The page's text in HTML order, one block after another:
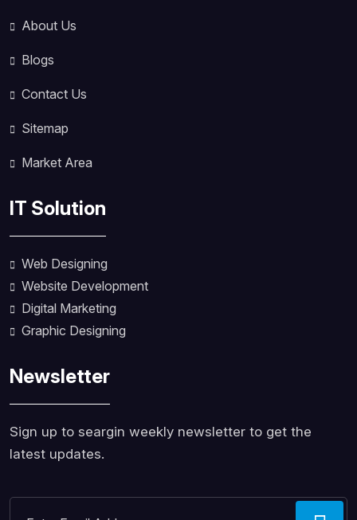
About Us
Blogs
Contact Us
Sitemap
Market Area
IT Solution
Web Designing
Website Development
Digital Marketing
Graphic Designing
Newsletter
Sign up to seargin weekly newsletter to get the
latest updates.